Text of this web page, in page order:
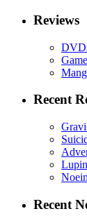
Reviews
Recent
Recent